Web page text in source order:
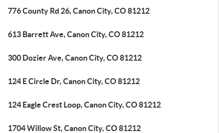
776 County Rd 26, Canon City, CO 81212
613 Barrett Ave, Canon City, CO 81212
300 Dozier Ave, Canon City, CO 81212
124 E Circle Dr, Canon City, CO 81212
124 Eagle Crest Loop, Canon City, CO 81212
1704 Willow St, Canon City, CO 81212